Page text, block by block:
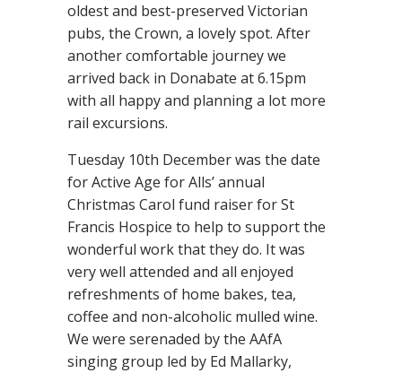
oldest and best-preserved Victorian
pubs, the Crown, a lovely spot. After
another comfortable journey we
arrived back in Donabate at 6.15pm
with all happy and planning a lot more
rail excursions.
Tuesday 10th December was the date
for Active Age for Alls’ annual
Christmas Carol fund raiser for St
Francis Hospice to help to support the
wonderful work that they do. It was
very well attended and all enjoyed
refreshments of home bakes, tea,
coffee and non-alcoholic mulled wine.
We were serenaded by the AAfA
singing group led by Ed Mallarky,